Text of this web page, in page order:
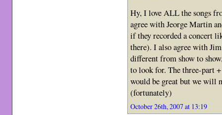
Hy, I love ALL the songs
agree with Jeorge Martin
if they recorded a concert
there). I also agree with
different from show to
to look for. The three-part
would be great but we will
(fortunately)
October 26th, 2007 at 13:19